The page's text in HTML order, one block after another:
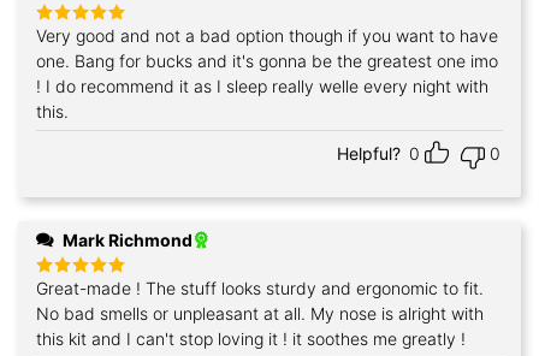
Rated5
out of 5
Very good and not a bad option though if you want to have
one. Bang for bucks and it's gonna be the greatest one imo
! I do recommend it as I sleep really welle every night with
this.
Helpful? 0 0
Mark Richmond
Rated5
out of 5
Great-made ! The stuff looks sturdy and ergonomic to fit.
No bad smells or unpleasant at all. My nose is alright with
this kit and I can't stop loving it ! it soothes me greatly !